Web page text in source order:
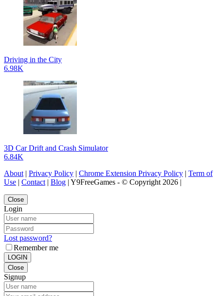
Driving in the City
6.98K
3D Car Drift and Crash Simulator
6.84K
About| Privacy Policy | Chrome Extension Privacy Policy | Term of
Use | Contact| Blog | Y9FreeGames - © Copyright 2026 |
Close
Login
Lost password?
Remember me
LOGIN
Close
Signup